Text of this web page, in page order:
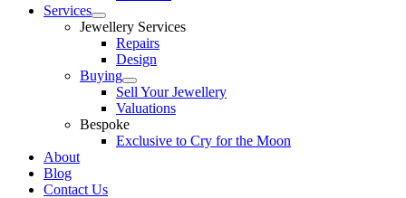
Services
Jewellery Services
Repairs
Design
Buying
Sell Your Jewellery
Valuations
Bespoke
Exclusive to Cry for the Moon
About
Blog
Contact Us